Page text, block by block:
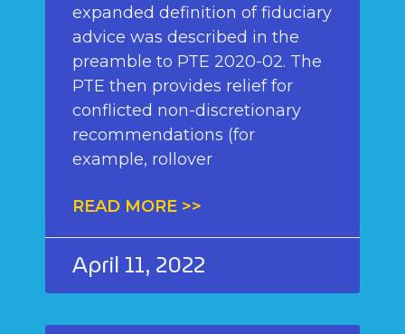
expanded definition of fiduciary
advice was described in the
preamble to PTE 2020-02. The
PTE then provides relief for
conflicted non-discretionary
recommendations (for
example, rollover
READ MORE >>
April 11, 2022